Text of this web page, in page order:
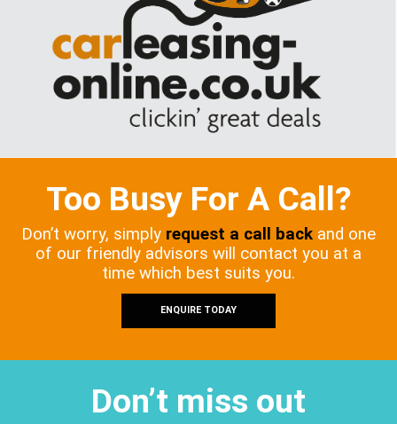
Too Busy For A Call?
Don’t worry, simply request a call back and one
of our friendly advisors will contact you at a
time which best suits you.
ENQUIRE TODAY
Don’t miss out